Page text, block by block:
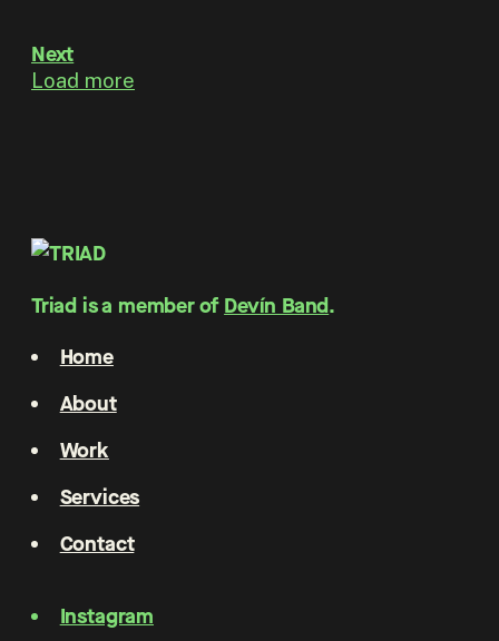
Next
Load more
Triad is a member of Devín Band.
Home
About
Work
Services
Contact
Instagram